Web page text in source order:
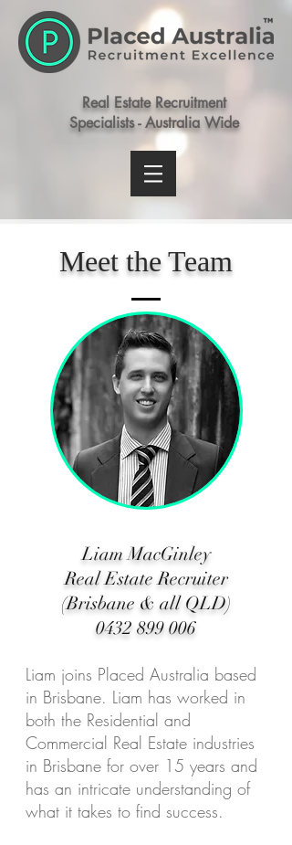
Real Estate Recruitment
Specialists - Australia Wide
Meet the Team
Liam MacGinley
Real Estate Recruiter
(Brisbane & all QLD)
0432 899 006
Liam joins Placed Australia based
in Brisbane. Liam has worked in
both the Residential and
Commercial Real Estate industries
in Brisbane for over 15 years and
has an intricate understanding of
what it takes to find success.